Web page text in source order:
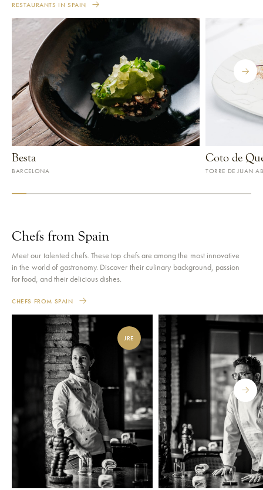
RESTAURANTS IN SPAIN
Besta
BARCELONA
Coto de
TORRE DE JUAN
Chefs from Spain
Meet our talented chefs. These top chefs are among the most innovative
in the world of gastronomy. Discover their culinary background, passion
for food, and their delicious dishes.
CHEFS FROM SPAIN
JRE